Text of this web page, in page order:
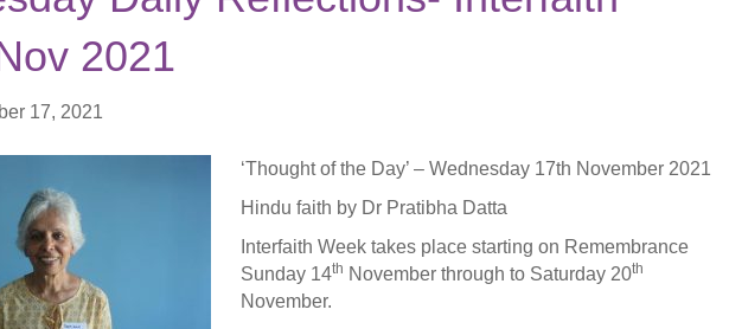
2021
17, 2021
‘Thought of the Day’ – Wednesday 17th November 2021
Hindu faith by Dr Pratibha Datta
Interfaith Week takes place starting on Remembrance
Sunday 14th November through to Saturday 20th
November.